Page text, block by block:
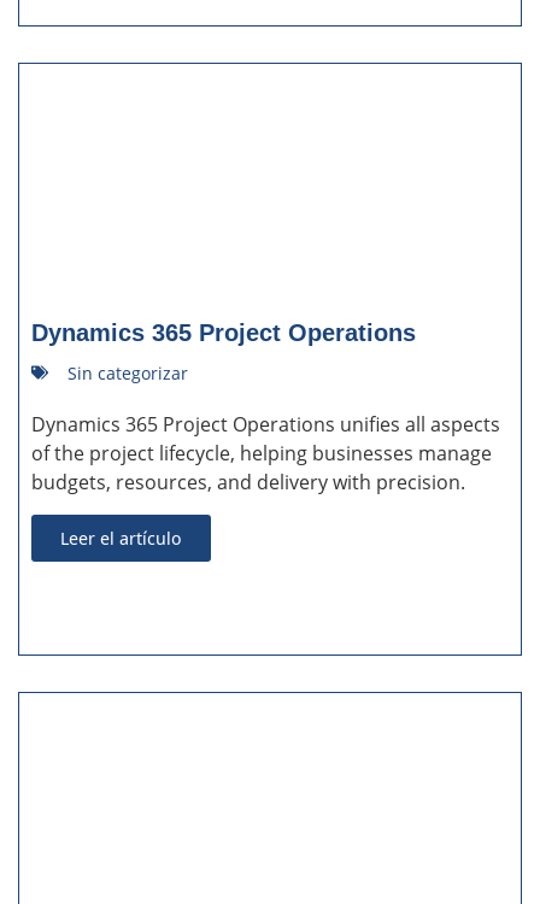
Dynamics 365 Project Operations
Sin categorizar
Dynamics 365 Project Operations unifies all aspects
of the project lifecycle, helping businesses manage
budgets, resources, and delivery with precision.
Leer el artículo